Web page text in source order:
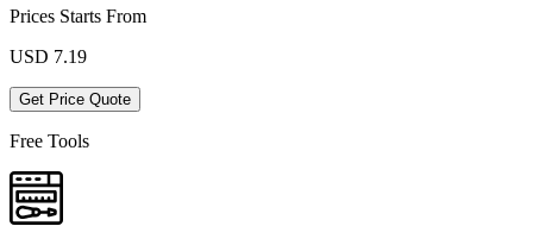
Prices Starts From
USD 7.19
Get Price Quote
Free Tools